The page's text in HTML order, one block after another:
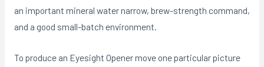
an important mineral water narrow, brew-strength command,
and a good small-batch environment.
To produce an Eyesight Opener move one particular picture